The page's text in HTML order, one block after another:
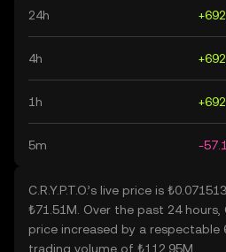
24h
4h
1h
5m -
C.R.Y.P.T.O.’s live price is
₺71.51M. Over the past 24 hours,
price increased by a respectable
trading volume of ₺112.95M.